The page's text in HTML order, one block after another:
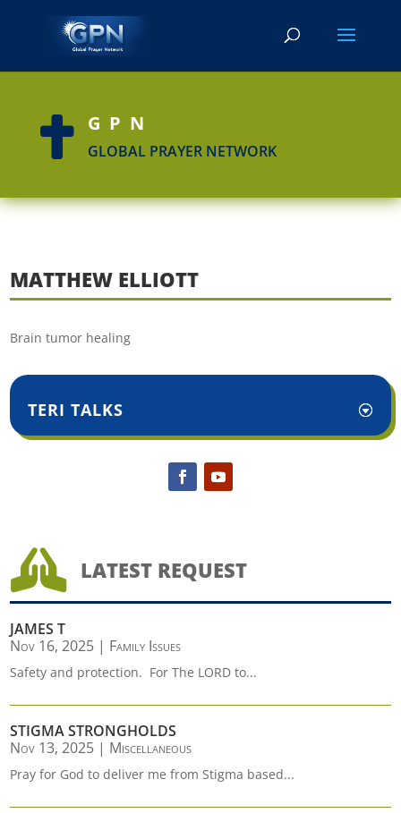
 GPN
GLOBAL PRAYER NETWORK
MATTHEW ELLIOTT
Brain tumor healing
TERI TALKS
 LATEST REQUEST
JAMES T
Nov 16, 2025 | Family Issues
Safety and protection. For The LORD to...
STIGMA STRONGHOLDS
Nov 13, 2025 | Miscellaneous
Pray for God to deliver me from Stigma based...